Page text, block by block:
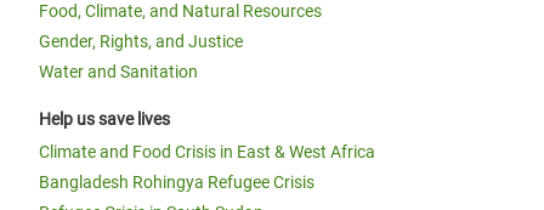
Food, Climate, and Natural Resources
Gender, Rights, and Justice
Water and Sanitation
Help us save lives
Climate and Food Crisis in East & West Africa
Bangladesh Rohingya Refugee Crisis